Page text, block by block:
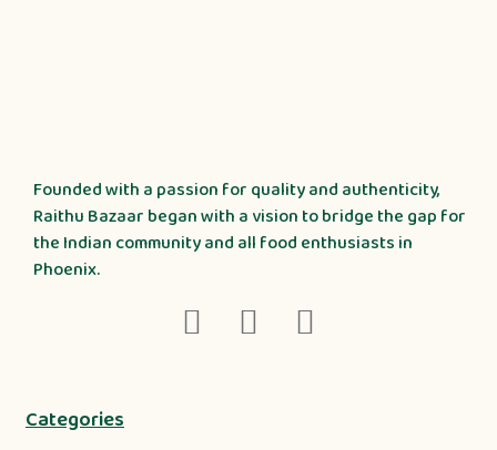
Founded with a passion for quality and authenticity,
Raithu Bazaar began with a vision to bridge the gap for
the Indian community and all food enthusiasts in
Phoenix.
Categories